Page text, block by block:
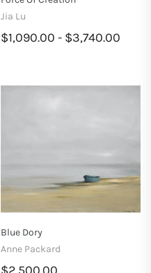
Jia Lu
$1,090.00 - $3,740.00
Blue Dory
Anne Packard